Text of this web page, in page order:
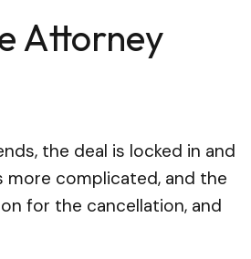
Attorney
the deal is locked in and
more complicated, and the
for the cancellation, and